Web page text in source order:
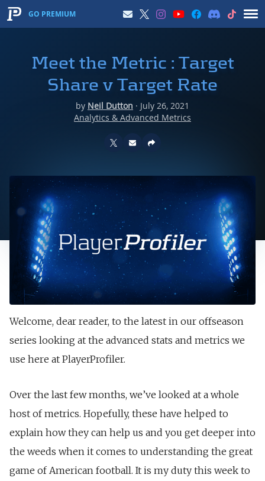
GO PREMIUM
Meet the Metric : Target
Share v Target Rate
by Neil Dutton · July 26, 2021
Analytics & Advanced Metrics
Welcome, dear reader, to the latest in our offseason
series looking at the advanced stats and metrics we
use here at PlayerProfiler.
Over the last few months, we’ve looked at a whole
host of metrics. Hopefully, these have helped to
explain how they can help us and you get deeper into
the weeds when it comes to understanding the great
game of American football. It is my duty this week to